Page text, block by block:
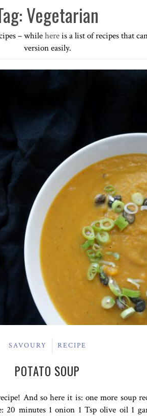
Vegetarian
– whilehereis a list of recipes that
version easily.
SAVOURY RECIPE
POTATO SOUP
And so here it is: one more soup
20 minutes 1 onion 1 Tsp olive oil 1